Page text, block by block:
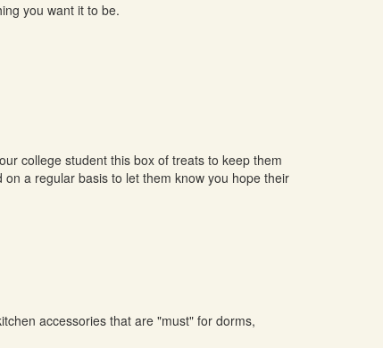
you want it to be.
college student this box of treats to keep them
a regular basis to let them know you hope their
accessories that are "must" for dorms,